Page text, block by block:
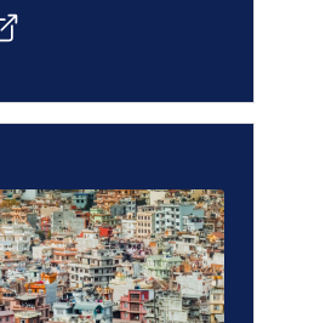
institutions for
development.